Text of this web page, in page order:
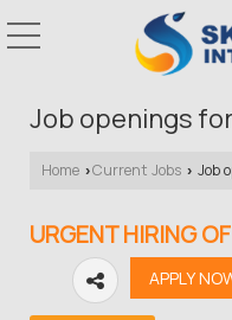
Job openings
Home ›Current Jobs › Job
URGENT HIRING